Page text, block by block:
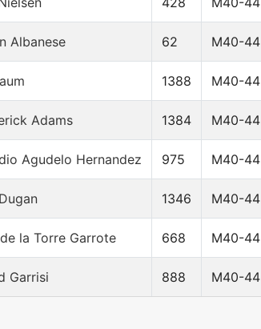
Albanese 62 M40-44
1388 M40-44
Adams 1384 M40-44
Agudelo Hernandez 975 M40-44
1346 M40-44
la Torre Garrote 668 M40-44
Garrisi 888 M40-44